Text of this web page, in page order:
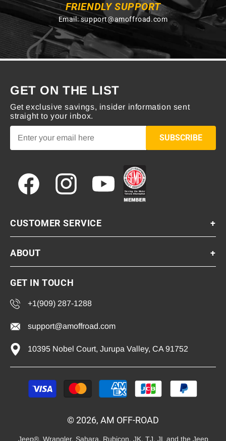
FRIENDLY SUPPORT
Email:support@amoffroad.com
GET ON THE LIST
Get exclusive savings, insider information sent
straight to your inbox.
SUBSCRIBE
Facebook Instagram YouTube
CUSTOMER SERVICE +
ABOUT +
GET IN TOUCH
+1(909) 287-1288
support@amoffroad.com
10395 Nobel Court, Jurupa Valley, CA 91752
Payment
methods
© 2026, AM OFF-ROAD
Jeep®, Wrangler, Sahara, Rubicon, JK, TJ, JL and the Jeep